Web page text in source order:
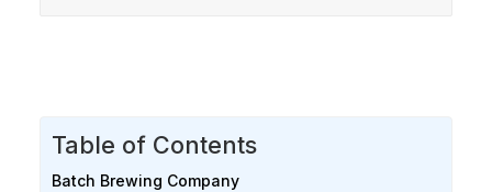
Table of Contents
Batch Brewing Company